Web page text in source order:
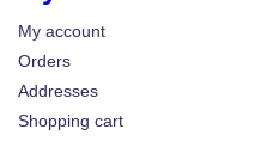
My account
Orders
Addresses
Shopping cart